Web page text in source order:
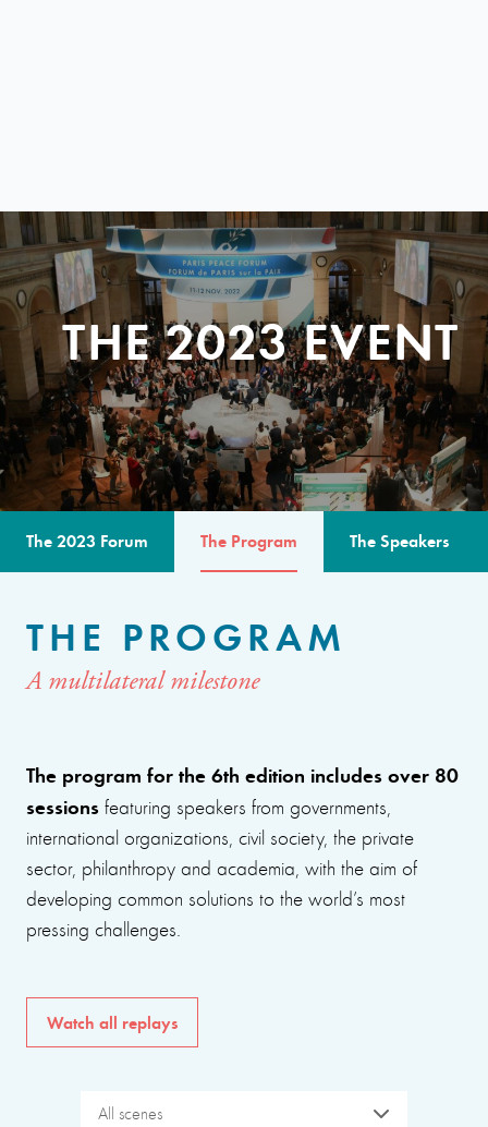
THE 2023 EVENT
The 2023 Forum The Program The Speakers
THE PROGRAM
A multilateral milestone
The program for the 6th edition includes over 80
sessions featuring speakers from governments,
international organizations, civil society, the private
sector, philanthropy and academia, with the aim of
developing common solutions to the world’s most
pressing challenges.
Watch all replays
All scenes